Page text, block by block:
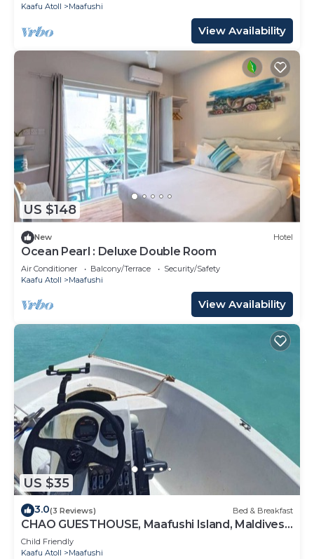
Kaafu Atoll Maafushi
View Availability
US $148
New Hotel
Ocean Pearl : Deluxe Double Room
Air Conditioner Balcony/Terrace
Security/Safety
Kaafu Atoll
Maafushi
View Availability
US $35
3.0(3 Reviews) Bed & Breakfast
CHAO GUESTHOUSE, Maafushi Island, Maldives -
Chao Room 04
Child Friendly
Kaafu Atoll
Maafushi